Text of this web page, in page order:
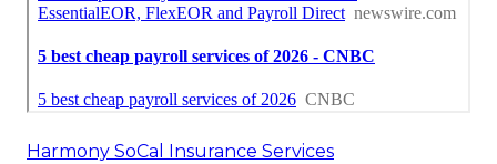
Harmony SoCal Insurance Services